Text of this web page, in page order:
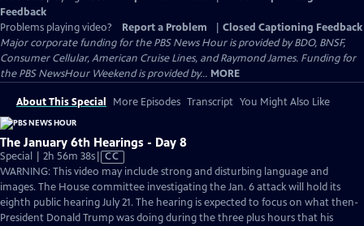
Feedback
Problems playing video?
Report a Problem
Closed Captioning Feedback
Major corporate funding for the PBS News Hour is provided by BDO, BNSF,
Consumer Cellular, American Cruise Lines, and Raymond James. Funding for
the PBS NewsHour Weekend is provided by... MORE
About This Special More Episodes Transcript You Might Also Like
The January 6th Hearings - Day 8
Special | 2h 56m 38sVideo
has
Closed
Captions
CC
WARNING: This video may include strong and disturbing language and
images. The House committee investigating the Jan. 6 attack will hold its
eighth public hearing July 21. The hearing is expected to focus on what then-
President Donald Trump was doing during the three plus hours that his